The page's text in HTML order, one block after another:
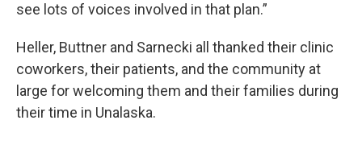
see lots of voices involved in that plan.”
Heller, Buttner and Sarnecki all thanked their clinic
coworkers, their patients, and the community at
large for welcoming them and their families during
their time in Unalaska.